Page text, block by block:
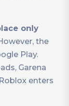
only
the
Play.
Garena
enters